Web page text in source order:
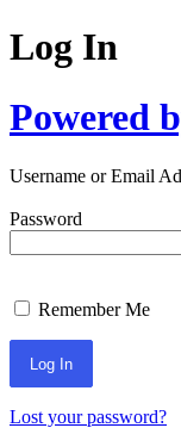
Log In
Powered
Username or Email
Password
Remember Me
Lost your password?